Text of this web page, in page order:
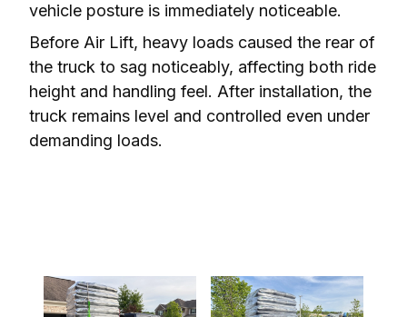
vehicle posture is immediately noticeable.
Before Air Lift, heavy loads caused the rear of
the truck to sag noticeably, affecting both ride
height and handling feel. After installation, the
truck remains level and controlled even under
demanding loads.